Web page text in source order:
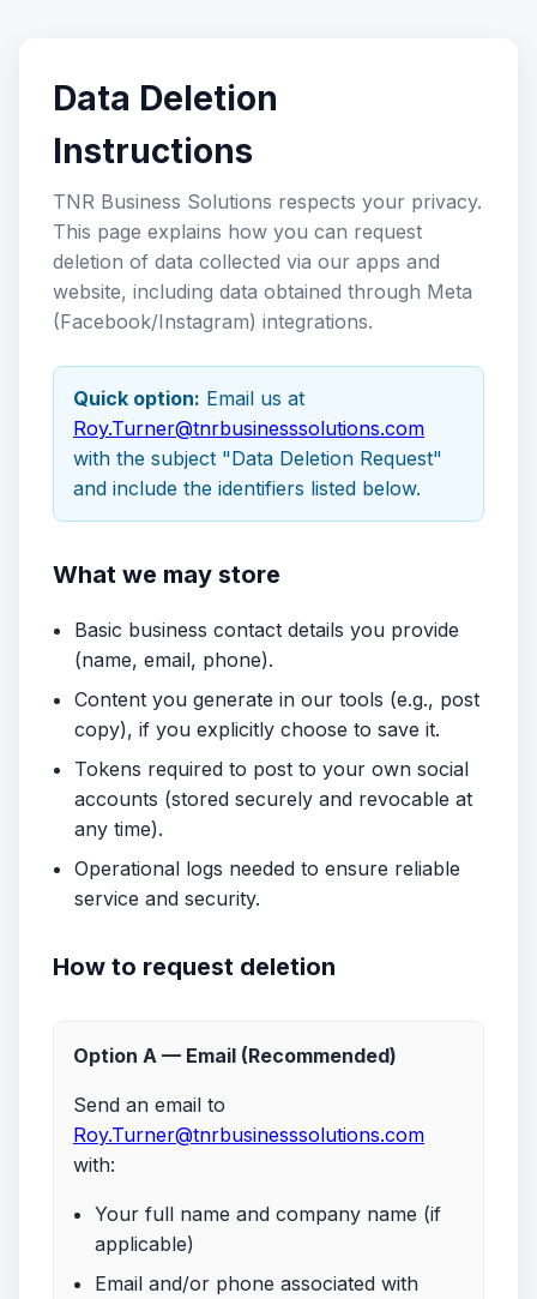
Data Deletion
Instructions
TNR Business Solutions respects your privacy.
This page explains how you can request
deletion of data collected via our apps and
website, including data obtained through Meta
(Facebook/Instagram) integrations.
Quick option: Email us at
Roy.Turner@tnrbusinesssolutions.com
with the subject "Data Deletion Request"
and include the identifiers listed below.
What we may store
Basic business contact details you provide
(name, email, phone).
Content you generate in our tools (e.g., post
copy), if you explicitly choose to save it.
Tokens required to post to your own social
accounts (stored securely and revocable at
any time).
Operational logs needed to ensure reliable
service and security.
How to request deletion
Option A — Email (Recommended)
Send an email to
Roy.Turner@tnrbusinesssolutions.com
with:
Your full name and company name (if
applicable)
Email and/or phone associated with